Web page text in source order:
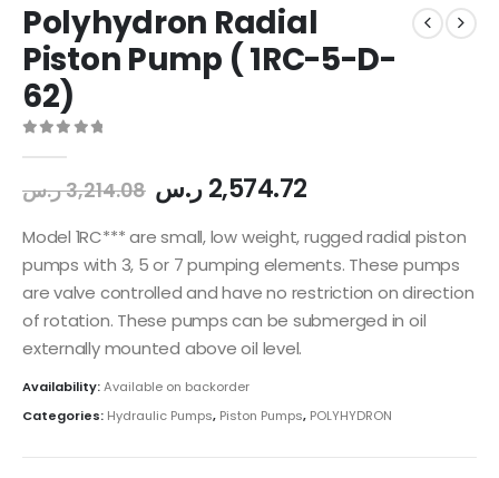
Polyhydron Radial
Piston Pump ( 1RC-5-D-
62)
3,214.08ر.س 2,574.72ر.س
Model 1RC*** are small, low weight, rugged radial piston
pumps with 3, 5 or 7 pumping elements. These pumps
are valve controlled and have no restriction on direction
of rotation. These pumps can be submerged in oil
externally mounted above oil level.
Availability:Available on backorder
Categories: Hydraulic Pumps, Piston Pumps, POLYHYDRON